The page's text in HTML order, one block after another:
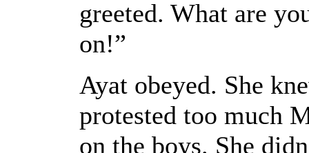
greeted. What are
on!”
Ayat obeyed. She
protested too much
on the boys. She